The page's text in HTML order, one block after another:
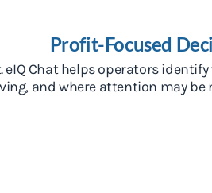
Profit-Focused
Chat helps operators
and where attention may be